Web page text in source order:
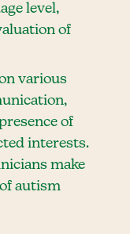
level,
of
various
of
interests.
make
autism